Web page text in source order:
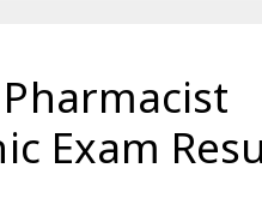
Pharmacist
Exam